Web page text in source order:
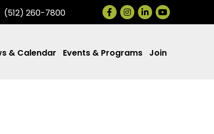
(512) 260-7800 Facebook
Instagram
LinkedIn
& Calendar Events & Programs Join